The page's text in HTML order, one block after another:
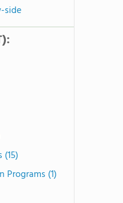
side
Programs (1)